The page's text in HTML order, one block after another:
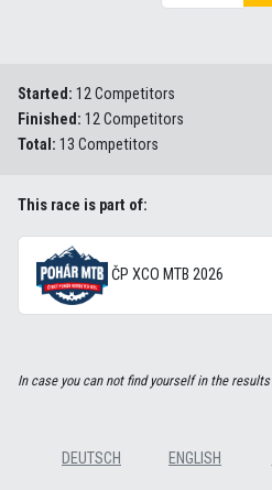
Started: 12 Competitors
Finished: 12 Competitors
Total: 13 Competitors
This race is part of:
ČP XCO MTB 2026
In case you can not find yourself in the results
DEUTSCH ENGLISH